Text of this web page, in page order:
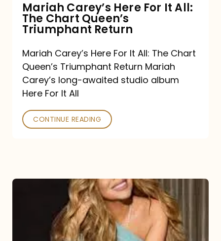
Queen’s
Triumphant
Return
Mariah Carey’s Here For It All:
The Chart Queen’s
Triumphant Return
Mariah Carey’s Here For It All: The Chart
Queen’s Triumphant Return Mariah
Carey’s long-awaited studio album
Here For It All
CONTINUE READING